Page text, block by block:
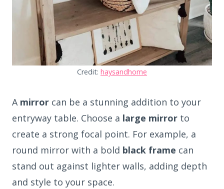
Credit: haysandhome
A mirror can be a stunning addition to your
entryway table. Choose a large mirror to
create a strong focal point. For example, a
round mirror with a bold black frame can
stand out against lighter walls, adding depth
and style to your space.